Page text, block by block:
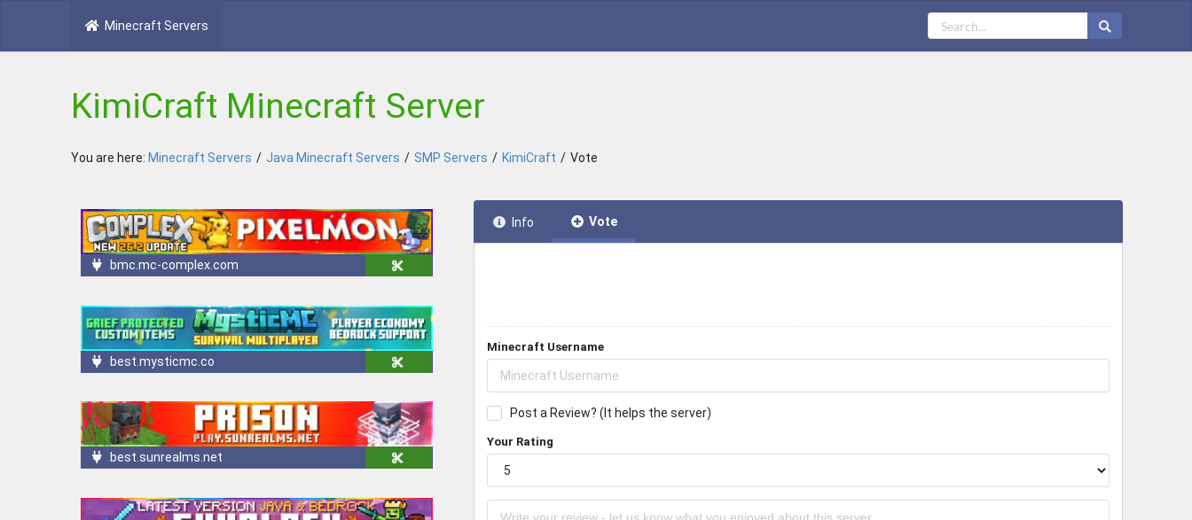
Minecraft Servers
KimiCraft Minecraft Server
You are here: Minecraft Servers / Java Minecraft Servers / SMP Servers / KimiCraft / Vote
bmc.mc-complex.com
best.mysticmc.co
best.sunrealms.net
Info Vote
Minecraft Username
Post a Review? (It helps the server)
Your Rating